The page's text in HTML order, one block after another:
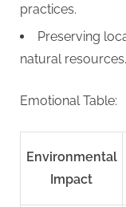
practices.
Preserving
natural resources.
Emotional Table:
Environmental
Impact